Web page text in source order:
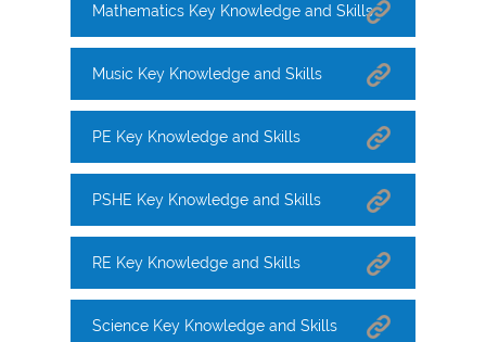
Mathematics Key Knowledge and Skills
Music Key Knowledge and Skills
PE Key Knowledge and Skills
PSHE Key Knowledge and Skills
RE Key Knowledge and Skills
Science Key Knowledge and Skills